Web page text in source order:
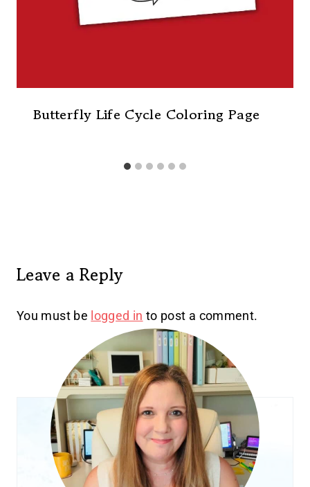
Butterfly Life Cycle Coloring Page
Leave a Reply
You must be logged in to post a comment.